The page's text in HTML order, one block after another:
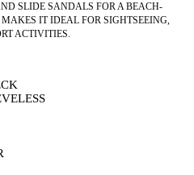
SLIDE SANDALS FOR A BEACH-
IT IDEAL FOR SIGHTSEEING,
ACTIVITIES.